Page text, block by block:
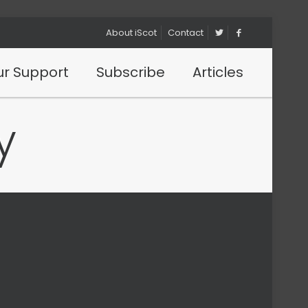
About iScot Contact
Support Subscribe Articles